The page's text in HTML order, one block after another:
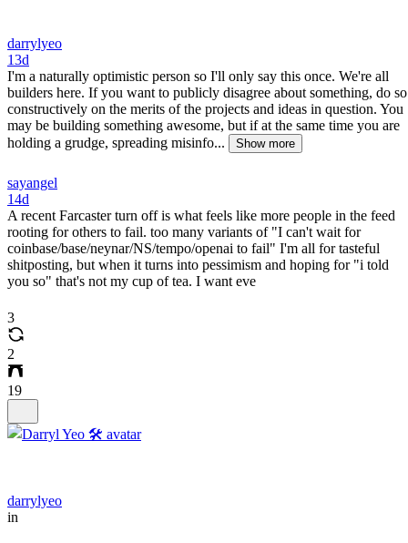
darrylyeo
13d
I'm a naturally optimistic person so I'll only say this once. We're all
builders here. If you want to publicly disagree about something, do so
constructively on the merits of the projects and ideas in question. You
may be building something awesome, but if at the same time you are
holding a grudge, spreading misinfo...
Show more
sayangel
14d
A recent Farcaster turn off is what feels like more people in the feed
rooting for others to fail. too many variants of "I can't wait for
coinbase/base/neynar/NS/tempo/openai to fail" I'm all for tasteful
shitposting, but when it turns into pessimism and hoping for "i told
you so" that's not my cup of tea. I want eve
3
2
19
darrylyeo
in